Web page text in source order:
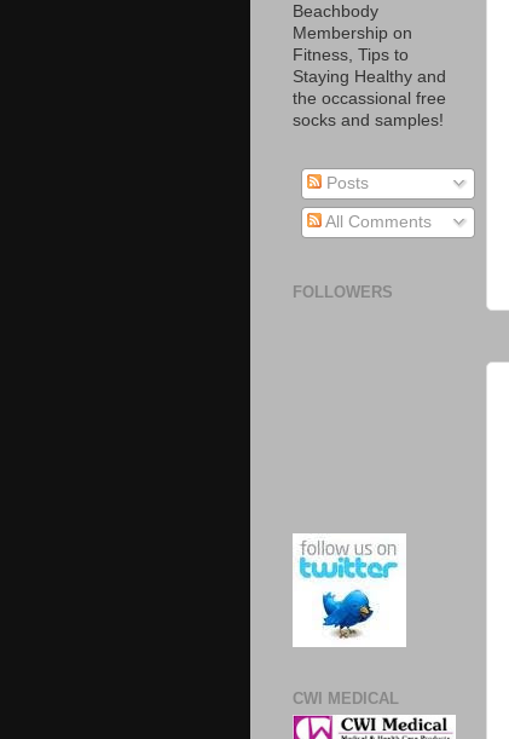
Beachbody
Membership on
Fitness, Tips to
Staying Healthy and
the occassional free
socks and samples!
Posts
All Comments
FOLLOWERS
CWI MEDICAL